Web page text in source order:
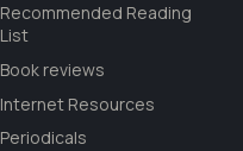
Recommended Reading
List
Book reviews
Internet Resources
Periodicals